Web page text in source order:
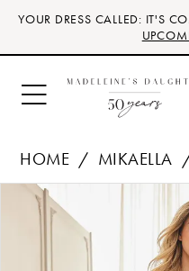
Skip
main
content
Skip
Navigation
Enable
for
visually
impaired
Pause
for
dynamic
content
YOUR DRESS CALLED: IT'S
HOME MIKAELLA
Products
Views
PAUSE AUTOPLAY
PREVIOUS SLIDE
NEXT SLIDE
0